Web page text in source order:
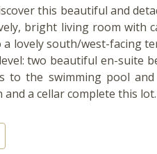
this beautiful and
bright living room with
lovely south/west-facing
two beautiful en-suite
to the swimming pool
a cellar complete this lot.